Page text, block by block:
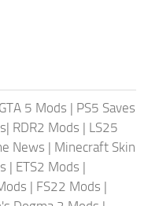
5 Mods | PS5 Saves
| RDR2 Mods | LS25
News | Minecraft Skin
| ETS2 Mods |
| FS22 Mods |